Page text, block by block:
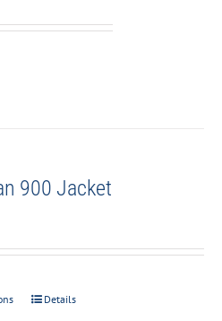
900 Jacket
Details